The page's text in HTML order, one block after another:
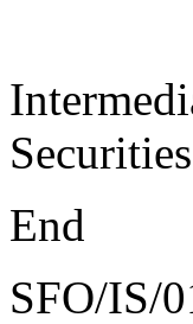
End
SFO/IS/